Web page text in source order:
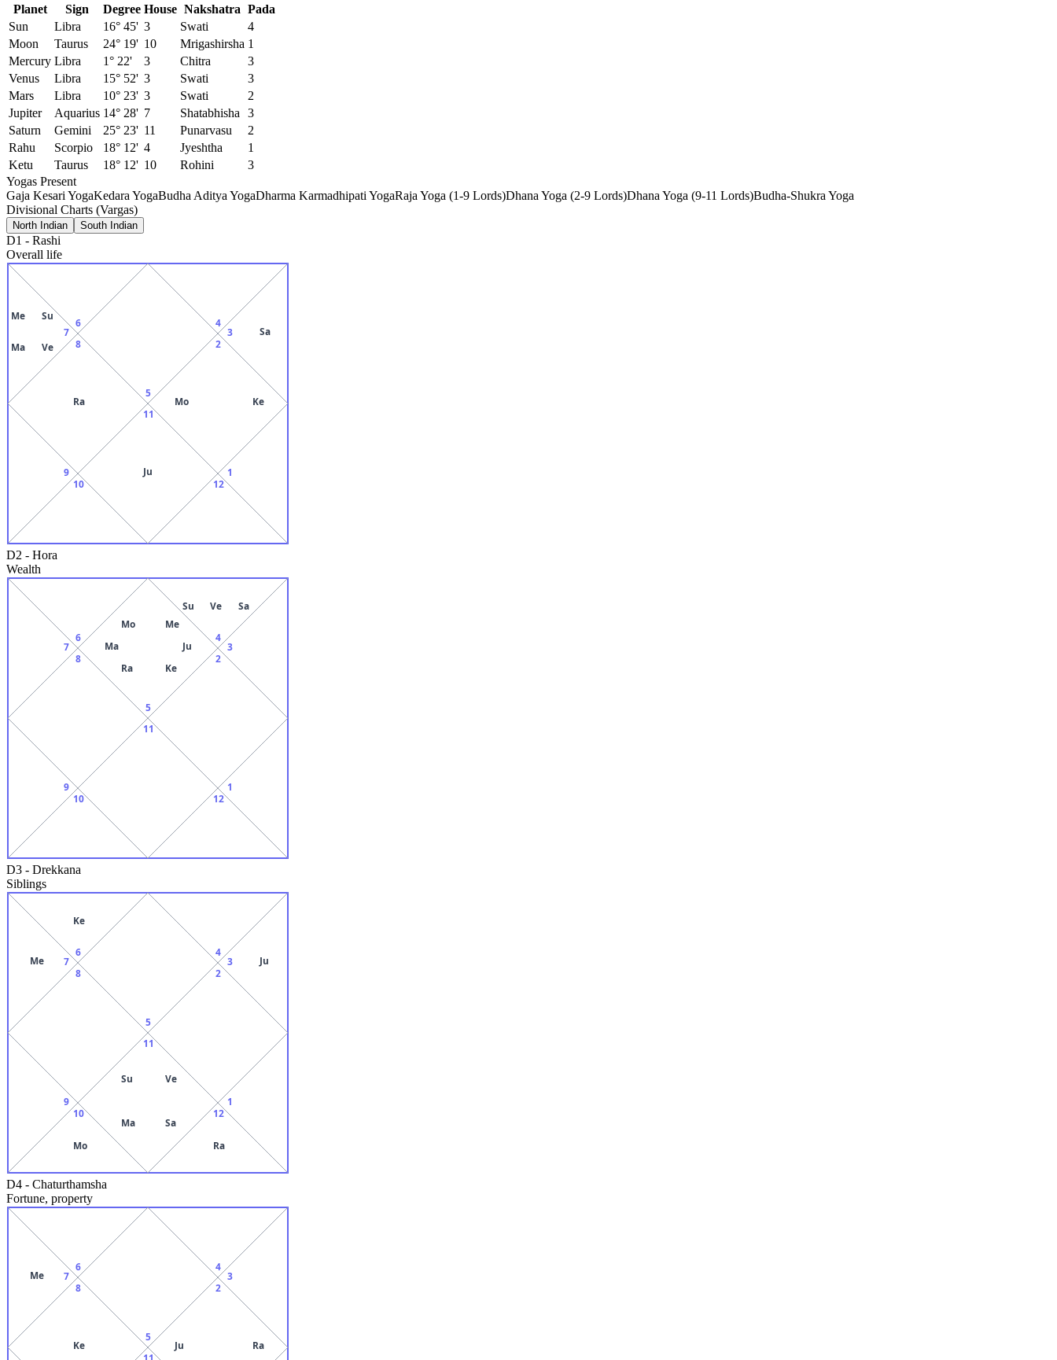
Planet
Sign Degree House Nakshatra Pada
Sun
Libra 16° 45' 3 Swati
4
Moon
Taurus 24° 19' 10 Mrigashirsha 1
Mercury Libra 1° 22' 3 Chitra
3
Venus
Libra 15° 52' 3 Swati
3
Mars
Libra 10° 23' 3 Swati
2
Jupiter
Aquarius 14° 28' 7 Shatabhisha
3
Saturn
Gemini 25° 23' 11 Punarvasu
2
Rahu
Scorpio 18° 12' 4 Jyeshtha
1
Ketu
Taurus 18° 12' 10 Rohini
3
Yogas Present
Gaja Kesari YogaKedara YogaBudha Aditya YogaDharma Karmadhipati YogaRaja Yoga (1-9 Lords)Dhana Yoga (2-9 Lords)Dhana Yoga (9-11 Lords)Budha-Shukra Yoga
Divisional Charts (Vargas)
North Indian South Indian
D1 - Rashi
Overall life
5
6
7
Su
Me
Ve
Ma 8
Ra
9
10
11
Ju
12
1
2
Mo Ke
3 Sa
4
D2 - Hora
Wealth
5
Mo
Me
Ma
Ju
Ra
Ke
6
7
8
9
10
11
12
1
2
3
4
Su Ve Sa
D3 - Drekkana
Siblings
5
6
Ke
7
Me
8
9
10
Mo
11
Su Ve
Ma Sa
12
Ra
1
2
3 Ju
4
D4 - Chaturthamsha
Fortune, property
5
6
7
Me
8
Ke
11
2
Ju Ra
3
4